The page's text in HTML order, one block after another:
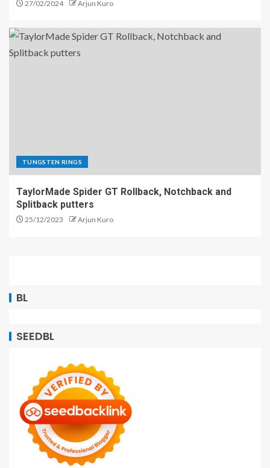
27/02/2024 Arjun Kuro
TUNGSTEN RINGS
TaylorMade Spider GT Rollback, Notchback and
Splitback putters
25/12/2023 Arjun Kuro
BL
SEEDBL